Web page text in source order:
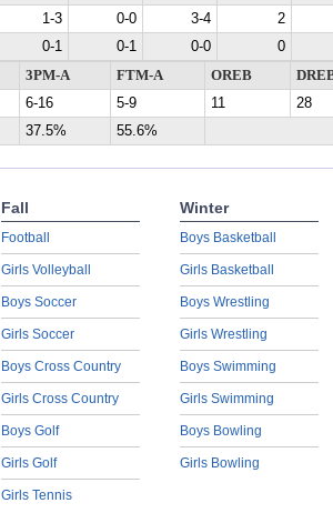
1-3 0-0 3-4 2
0-1 0-1 0-0 0
3PM-A FTM-A OREB
6-16 5-9 11 28
37.5% 55.6%
Fall
Football
Girls Volleyball
Boys Soccer
Girls Soccer
Boys Cross Country
Girls Cross Country
Boys Golf
Girls Golf
Girls Tennis
Winter
Boys Basketball
Girls Basketball
Boys Wrestling
Girls Wrestling
Boys Swimming
Girls Swimming
Boys Bowling
Girls Bowling